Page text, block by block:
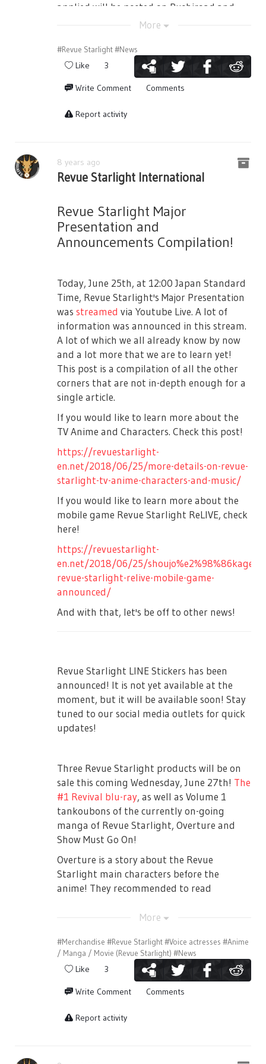
fan) and long ones are prohibited. Please
use them with lenience to the person next
・Please do not do any dangerous acts that
would be harmful and inconvenient to
other people.
Starlight Seats
them at the theater for the play date it is
stated at. It is only possible to redeem the
to claim them, it is possible to claim on a
different date, but please bring your ticket.
Mail shipping and such will not be possible
Identification may be done on the day,
please bring IDs that can verify your
identities.
■Regarding celebratory flowers
Only flowerstands will be accepted for this
play's duration.
Please know that it is possible that we may
space of the venue.
following dates. Please order for the flower
shop to deliver and collect it.
17:00JST
＜Collection Date＞ July 15th (Mon)
※Please make sure that the flower shop
will make the collection.
■Regarding Letters to the Cast
There will be boxes fpr letters for each cast
will not be accepted.
■Regarding Inconvenient and Nuisance
Actions
Waiting for the cast to enter the venue and
are doing troublesome actions such as
directly handing a gift, or being
troublesome to other people.
■If you are visiting with a wheel chair.
For smooth entry and guidance to your
seat, please contact the organizers the day
before their target play date before
purchasing a ticket. (Please note that
tickets are required for the accompanying
5624(Weekdays: 11:00～18:00)
■If you had lost your ticket
Tickets cannot be reissued in any case it is
【When you come to the venue, please
still the same, but she keeps her maiden
everything Bananice~
Mahiru’s roll call is also something new to
the slight extent that she is a bit more
confident in herself now. Soon, Futaba
enters the classroom while piggyback
carrying Kaoruko who was holding her
Kaoruko isn’t sure about what’s going on…
and Mahiru teases her that maybe she’s
thing. Futaba takes a tease to Kaoruko as
well saying that she’s a very shy person to
strangers… while Kaoruko denies such
blasphemous things. She finishes her roll
Here enters Saijou Claudine and Tendou
Maya, as Claudine sarcastically says Maya’s
jump was great as always. Maya criticizes
Claudine’s jump as Claudine blamed her
misstep onto her. Junna tried to make the
two of them calm down, but Claudine
ignored Junna and continued onto her roll
call. However, after Claudine finished,
Tendou Maya tells her that in the end she
will still be #1 and starts her roll call as
well.
As Claudine continued to pester Maya on
the side, Hikari arrived and Mahiru asks her
where she was earlier. Hikari said she was
roll call as Hikari sings her new friendly roll
call to the tune of Jeanne D’Arc. By some
sort of miracle, Hikari tells everyone Karen
was doing self-practice with her, and Karen
arrives on stage carrying her Starlight
costume. Junna calls for her to do her roll
call, enthusiastically Karen obliges.
Mahiru picks up the outfit Karen just
Class B department suddenly comes
running down to the stage, walking
alongside the audience seats as they scold
and get angry at Karen for taking the
costume with her instead of returning it.
outfits, and apologize to please forgive
Karen for being like this. They all then line
up and sing a Class B and Class A song,
soon after they perform a Seisho Music
Academy anthem.
Once Class B returns to maintenance the
outfits, Mahiru brings up that soon the
fight will begin again. Karen says that the
fighting is over, but Claudine says that they
role for the next Starlight play. Kaoruko
understand, because they’ve already
played the lead roles. Junna, Claudine,
Maya, Kaoruko, Futaba starts singing a
song about going ‘Over the Top’ and being
Souda-sensei arrives clapping at their
applied will be posted on Bushiroad and
the related companies' website and social
cases that the illustrations will be resized
and trimmed.
・The name used by the winners' Twitter
such as Bushiroad and other related
・The works that are considered under
Bushiroad Co., Ltd. (also known as official
that a work was given an award and was
later discovered to have been a work
considered Official by Bushiroad, the award
will be withdrawn.
are:
〇 Obscene content, discriminatory content,
violent content, copyright infringement of
a third party.
〇 Others that goes against public order
and morals, the works which are not
relevant to the project.
※These rules also include the name
registered on the applicant's Twitter and
the tweets.
・If you delete the tweet during the
application period, it will be excluded from
the selection.
・The winners must not claim copyright to
their applied works.
・Regarding address and contact
information for dispatching the prizes to
the winners, we will inform you by using
"Shoujo☆Kageki Revue Starlight" official
Twitter via DM. The information sent will be
details, please refer to Personal
【Disclaimer】
・We may cancel this project for
unavoidable reasons
・Bushiroad Co., Ltd. will not be liable for
damages due to participation in this project
responsibilities if there is a conflict between
participants or a third party in this project
More
#Revue Starlight#News
Like 3
Write Comment Comments
Report activity
8 years ago
Revue Starlight International
Revue Starlight Major
Presentation and
Announcements Compilation!
Today, June 25th, at 12:00 Japan Standard
Time, Revue Starlight's Major Presentation
wasstreamed via Youtube Live. A lot of
information was announced in this stream.
A lot of which we all already know by now
and a lot more that we are to learn yet!
This post is a compilation of all the other
corners that are not in-depth enough for a
single article.
If you would like to learn more about the
TV Anime and Characters. Check this post!
https://revuestarlight-
en.net/2018/06/25/more-details-on-revue-
starlight-tv-anime-characters-and-music/
If you would like to learn more about the
mobile game Revue Starlight ReLIVE, check
here!
https://revuestarlight-
en.net/2018/06/25/shoujo%e2%98%86kageki-
revue-starlight-relive-mobile-game-
announced/
And with that, let's be off to other news!
Revue Starlight LINE Stickers has been
announced! It is not yet available at the
moment, but it will be available soon! Stay
tuned to our social media outlets for quick
updates!
Three Revue Starlight products will be on
sale this coming Wednesday, June 27th! The
#1 Revival blu-ray, as well as Volume 1
tankoubons of the currently on-going
manga of Revue Starlight, Overture and
Show Must Go On!
Overture is a story about the Revue
Starlight main characters before the
anime! They recommended to read
on July 12th! While Show Must Go On is the
There are a lot of differences between the
manga and the play.
stream, Revue Starlight will be receiving a
More
#Merchandise #Revue Starlight#Voice actresses #Anime
/ Manga / Movie (Revue Starlight) #News
Like 3
Write Comment Comments
Report activity